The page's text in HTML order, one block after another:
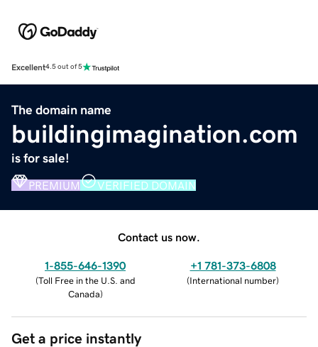
Excellent4.5 out of 5
The domain name
buildingimagination.com
is for sale!
PREMIUM VERIFIED DOMAIN
Contact us now.
1-855-646-1390
(Toll Free in the U.S. and
Canada)
+1 781-373-6808
(International number)
Get a price instantly